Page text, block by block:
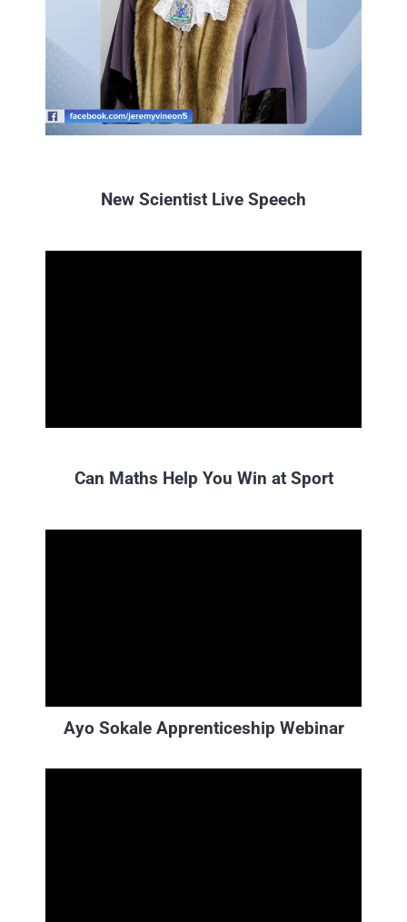
precious time to be a part of
this exciting inaugural event.
New Scientist Live Speech
Can Maths Help You Win at Sport
Ayo Sokale Apprenticeship Webinar